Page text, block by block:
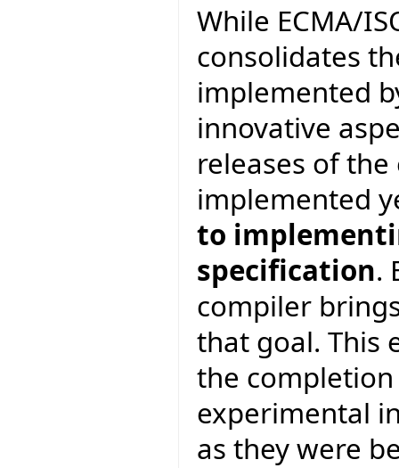
While ECMA/
consolidates
implemented
innovative
releases of
implemented
to
specification.
compiler
that goal. This
the
experimental
as they were